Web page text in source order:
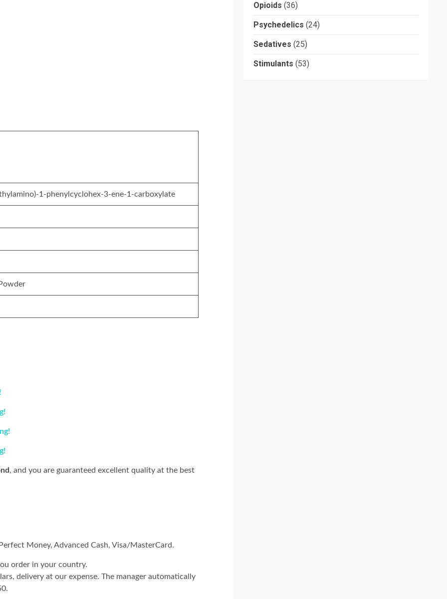
1-phenylcyclohex-3-ene-1-carboxylate
!
!
!
, and you are guaranteed excellent quality at the best
Money, Advanced Cash, Visa/MasterCard.
order in your country.
delivery at our expense. The manager automatically
Opioids (36)
Psychedelics (24)
Sedatives (25)
Stimulants (53)